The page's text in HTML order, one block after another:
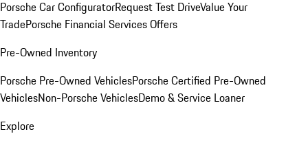
Porsche Car ConfiguratorRequest Test DriveValue Your
TradePorsche Financial Services Offers
Pre-Owned Inventory
Porsche Pre-Owned VehiclesPorsche Certified Pre-Owned
VehiclesNon-Porsche VehiclesDemo & Service Loaner
Explore